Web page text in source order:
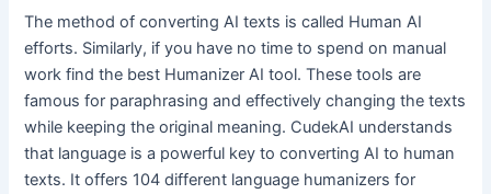
The method of converting AI texts is called Human AI
efforts. Similarly, if you have no time to spend on manual
work find the best Humanizer AI tool. These tools are
famous for paraphrasing and effectively changing the texts
while keeping the original meaning. CudekAI understands
that language is a powerful key to converting AI to human
texts. It offers 104 different language humanizers for